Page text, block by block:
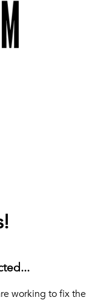
working to fix the